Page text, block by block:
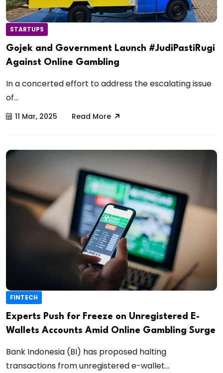
STARTUPS
Gojek and Government Launch #JudiPastiRugi
Against Online Gambling
In a concerted effort to address the escalating issue
of...
11 Mar, 2025 Read More
FINTECH
Experts Push for Freeze on Unregistered E-
Wallets Accounts Amid Online Gambling Surge
Bank Indonesia (BI) has proposed halting
transactions from unregistered e-wallet...